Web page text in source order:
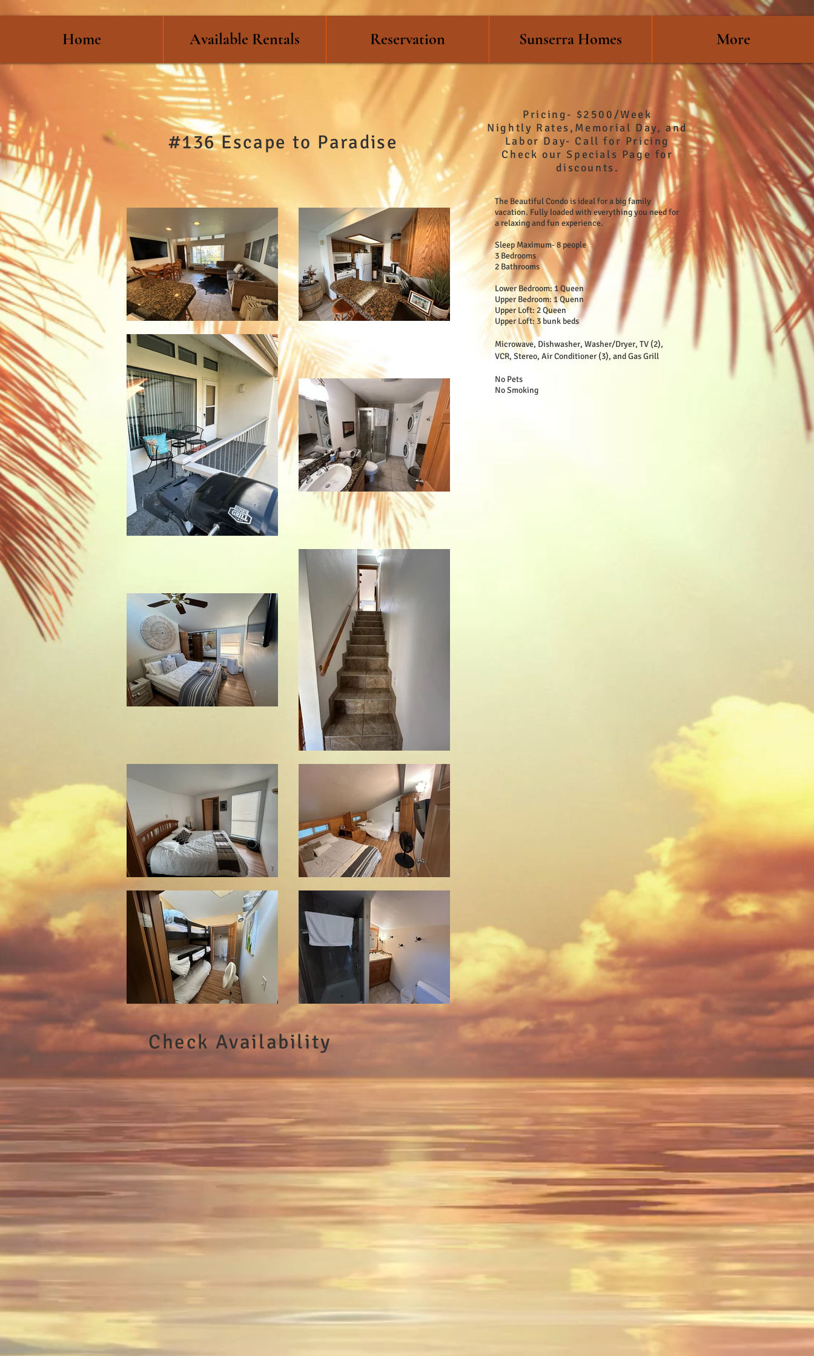
Home Available Rentals Reservation Sunserra Homes More
#136 Escape to Paradise
Pricing- $2500/Week
Nightly Rates,Memorial Day, and
Labor Day- Call for Pricing
Check our Specials Page for
discounts.
The Beautiful Condo is ideal for a big family
vacation. Fully loaded with everything you need for
a relaxing and fun experience.
Sleep Maximum- 8 people
3 Bedrooms
2 Bathrooms
Lower Bedroom: 1 Queen
Upper Bedroom: 1 Quenn
Upper Loft: 2 Queen
Upper Loft: 3 bunk beds
Microwave, Dishwasher, Washer/Dryer, TV (2),
VCR, Stereo, Air Conditioner (3), and Gas Grill
No Pets
No Smoking
Check Availability